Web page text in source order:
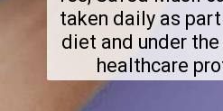
taken daily as
diet and under
healthcare